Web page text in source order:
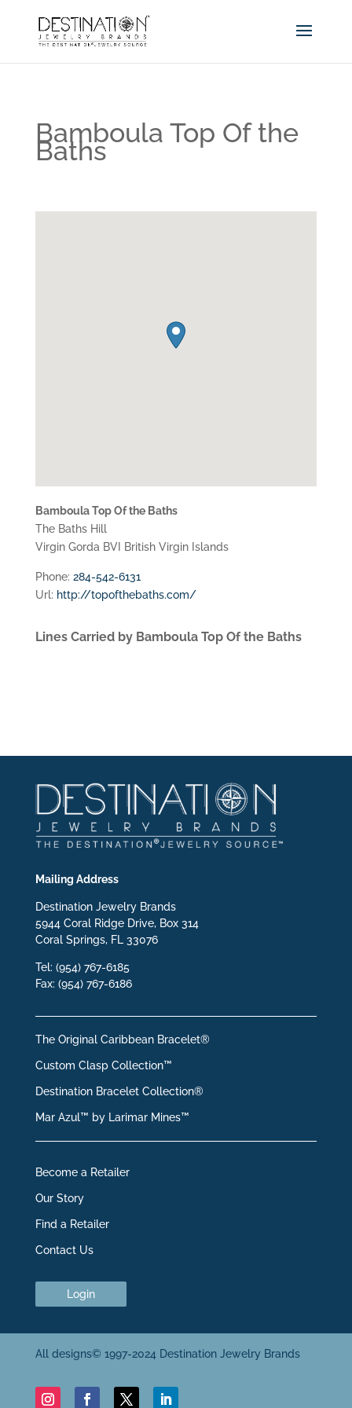
Bamboula Top Of the
Baths
Bamboula Top Of the Baths
The Baths Hill
Virgin Gorda BVI British Virgin Islands
Phone: 284-542-6131
Url: http://topofthebaths.com/
Lines Carried by Bamboula Top Of the Baths
Mailing Address
Destination Jewelry Brands
5944 Coral Ridge Drive, Box 314
Coral Springs, FL 33076
Tel: (954) 767-6185
Fax: (954) 767-6186
The Original Caribbean Bracelet®
Custom Clasp Collection™
Destination Bracelet Collection®
Mar Azul™ by Larimar Mines™
Become a Retailer
Our Story
Find a Retailer
Contact Us
Login
All designs© 1997-2024 Destination Jewelry Brands